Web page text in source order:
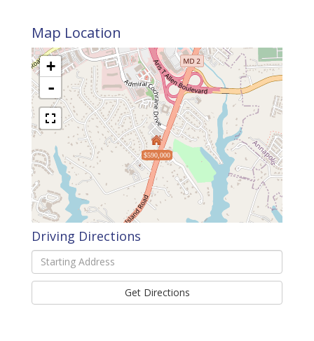
Map Location
$590,000
+
-
Driving Directions
Driving
Directions
Get Directions